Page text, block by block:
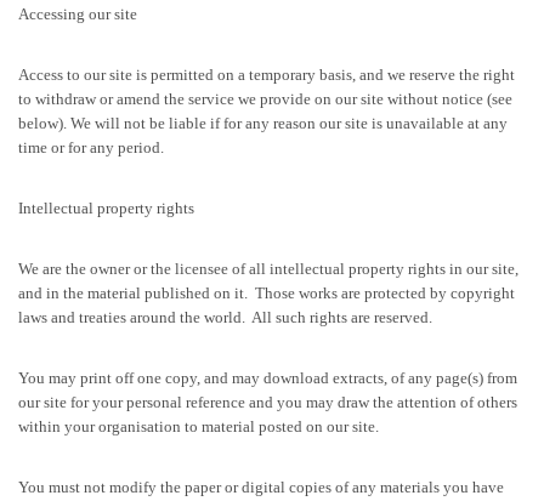
Accessing our site
Access to our site is permitted on a temporary basis, and we reserve the right
to withdraw or amend the service we provide on our site without notice (see
below). We will not be liable if for any reason our site is unavailable at any
time or for any period.
Intellectual property rights
We are the owner or the licensee of all intellectual property rights in our site,
and in the material published on it. Those works are protected by copyright
laws and treaties around the world. All such rights are reserved.
You may print off one copy, and may download extracts, of any page(s) from
our site for your personal reference and you may draw the attention of others
within your organisation to material posted on our site.
You must not modify the paper or digital copies of any materials you have